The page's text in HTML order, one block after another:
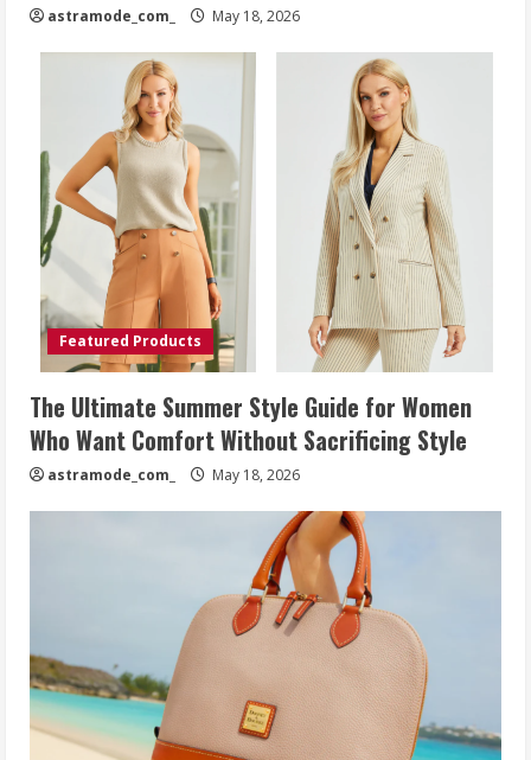
astramode_com_ May 18, 2026
Featured Products
The Ultimate Summer Style Guide for Women
Who Want Comfort Without Sacrificing Style
astramode_com_ May 18, 2026